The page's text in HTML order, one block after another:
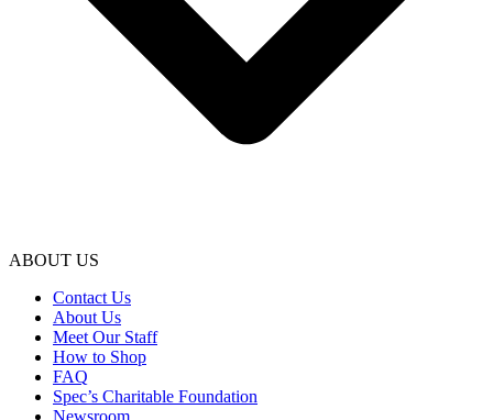
ABOUT US
Contact Us
About Us
Meet Our Staff
How to Shop
FAQ
Spec’s Charitable Foundation
Newsroom